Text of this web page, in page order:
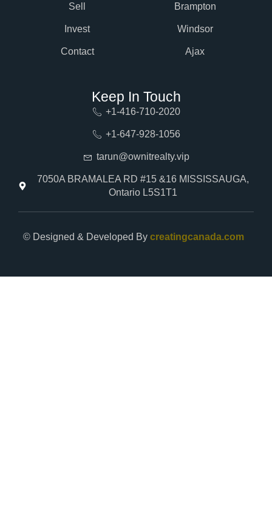
Sell
Invest
Contact
Brampton
Windsor
Ajax
Keep In Touch
+1-416-710-2020
+1-647-928-1056
tarun@ownitrealty.vip
7050A BRAMALEA RD #15 &16 MISSISSAUGA,
Ontario L5S1T1
© Designed & Developed By creatingcanada.com